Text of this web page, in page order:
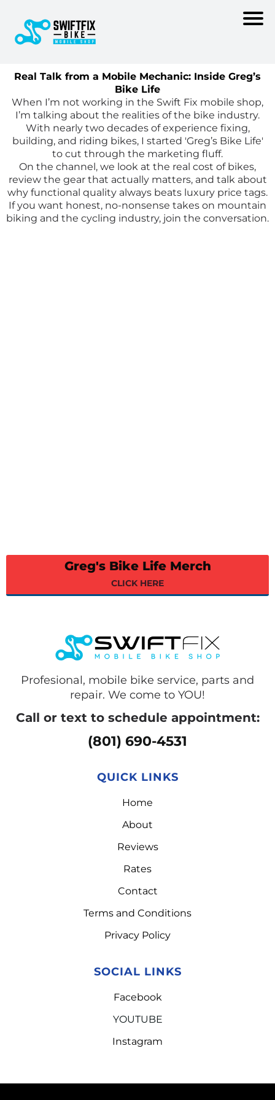
Real Talk from a Mobile Mechanic: Inside Greg’s
Bike Life
When I’m not working in the Swift Fix mobile shop,
I’m talking about the realities of the bike industry.
With nearly two decades of experience fixing,
building, and riding bikes, I started 'Greg’s Bike Life'
to cut through the marketing fluff.
On the channel, we look at the real cost of bikes,
review the gear that actually matters, and talk about
why functional quality always beats luxury price tags.
If you want honest, no-nonsense takes on mountain
biking and the cycling industry, join the conversation.
Greg's Bike Life Merch
CLICK HERE
Profesional, mobile bike service, parts and
repair. We come to YOU!
Call or text to schedule appointment:
(801) 690-4531
QUICK LINKS
Home
About
Reviews
Rates
Contact
Terms and Conditions
Privacy Policy
SOCIAL LINKS
Facebook
YOUTUBE
Instagram